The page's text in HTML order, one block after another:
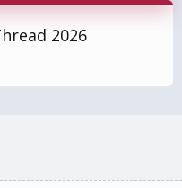
2026